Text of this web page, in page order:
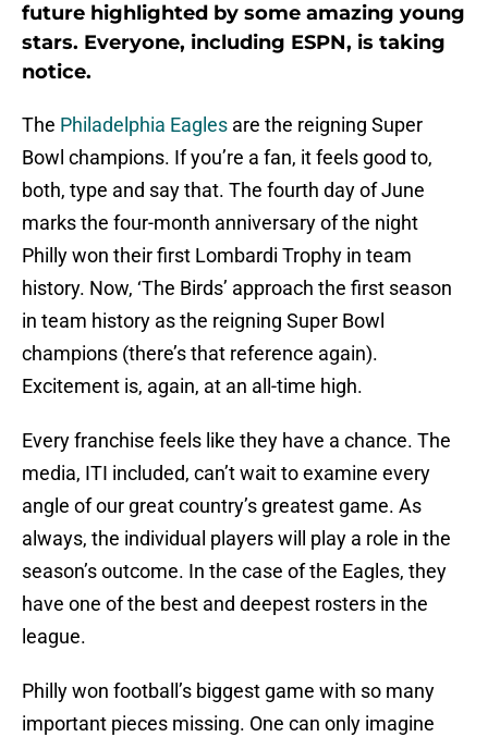
future highlighted by some amazing young
stars. Everyone, including ESPN, is taking
notice.
The Philadelphia Eagles are the reigning Super
Bowl champions. If you’re a fan, it feels good to,
both, type and say that. The fourth day of June
marks the four-month anniversary of the night
Philly won their first Lombardi Trophy in team
history. Now, ‘The Birds’ approach the first season
in team history as the reigning Super Bowl
champions (there’s that reference again).
Excitement is, again, at an all-time high.
Every franchise feels like they have a chance. The
media, ITI included, can’t wait to examine every
angle of our great country’s greatest game. As
always, the individual players will play a role in the
season’s outcome. In the case of the Eagles, they
have one of the best and deepest rosters in the
league.
Philly won football’s biggest game with so many
important pieces missing. One can only imagine